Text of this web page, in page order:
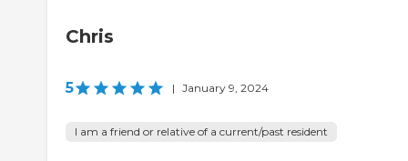
Chris
5 | January 9, 2024
I am a friend or relative of a current/past resident